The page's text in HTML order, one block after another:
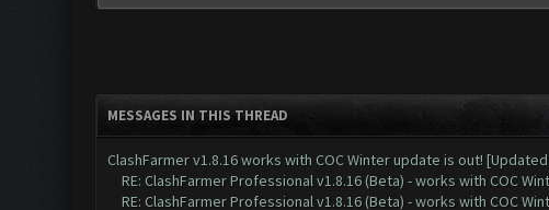
MESSAGES IN THIS THREAD
ClashFarmer v1.8.16 works with COC Winter update is out! [Updated
RE: ClashFarmer Professional v1.8.16 (Beta) - works with COC
RE: ClashFarmer Professional v1.8.16 (Beta) - works with COC